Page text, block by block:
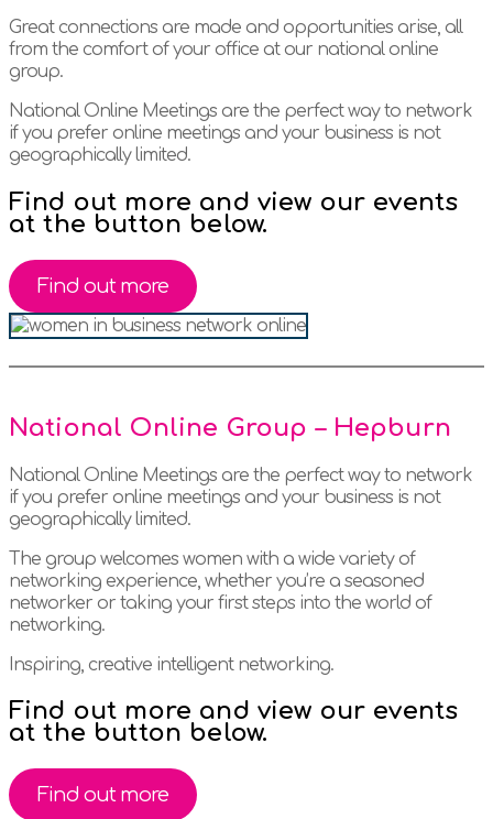
Great connections are made and opportunities arise, all
from the comfort of your office at our national online
group.
National Online Meetings are the perfect way to network
if you prefer online meetings and your business is not
geographically limited.
Find out more and view our events
at the button below.
Find out more
National Online Group – Hepburn
National Online Meetings are the perfect way to network
if you prefer online meetings and your business is not
geographically limited.
The group welcomes women with a wide variety of
networking experience, whether you’re a seasoned
networker or taking your first steps into the world of
networking.
Inspiring, creative intelligent networking.
Find out more and view our events
at the button below.
Find out more